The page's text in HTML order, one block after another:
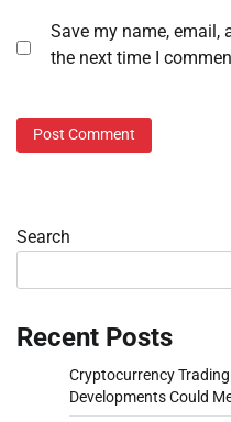
Save my name, email,
the next time I
Search
Recent Posts
Cryptocurrency
Developments Could